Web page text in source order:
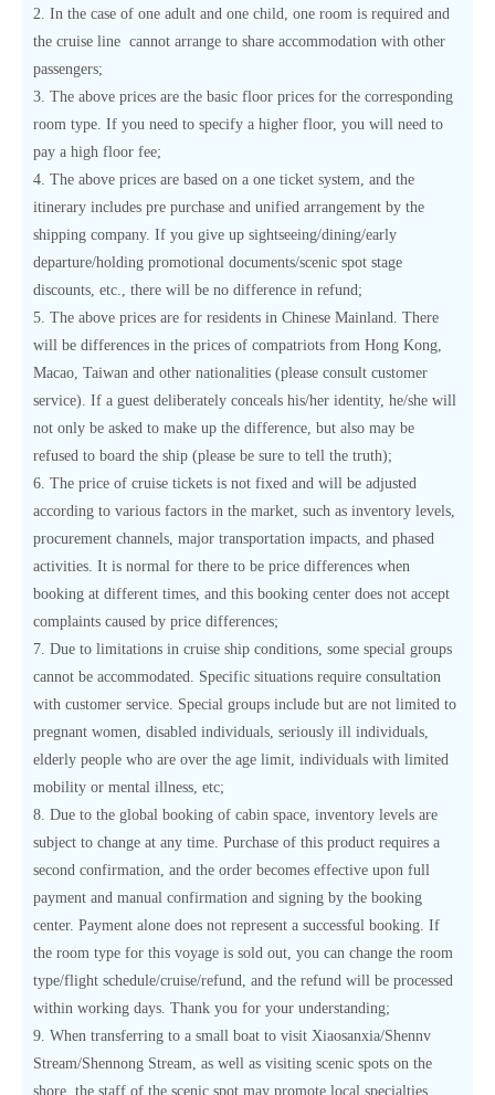
2. In the case of one adult and one child, one room is required and
the cruise line cannot arrange to share accommodation with other
passengers;
3. The above prices are the basic floor prices for the corresponding
room type. If you need to specify a higher floor, you will need to
pay a high floor fee;
4. The above prices are based on a one ticket system, and the
itinerary includes pre purchase and unified arrangement by the
shipping company. If you give up sightseeing/dining/early
departure/holding promotional documents/scenic spot stage
discounts, etc., there will be no difference in refund;
5. The above prices are for residents in Chinese Mainland. There
will be differences in the prices of compatriots from Hong Kong,
Macao, Taiwan and other nationalities (please consult customer
service). If a guest deliberately conceals his/her identity, he/she will
not only be asked to make up the difference, but also may be
refused to board the ship (please be sure to tell the truth);
6. The price of cruise tickets is not fixed and will be adjusted
according to various factors in the market, such as inventory levels,
procurement channels, major transportation impacts, and phased
activities. It is normal for there to be price differences when
booking at different times, and this booking center does not accept
complaints caused by price differences;
7. Due to limitations in cruise ship conditions, some special groups
cannot be accommodated. Specific situations require consultation
with customer service. Special groups include but are not limited to
pregnant women, disabled individuals, seriously ill individuals,
elderly people who are over the age limit, individuals with limited
mobility or mental illness, etc;
8. Due to the global booking of cabin space, inventory levels are
subject to change at any time. Purchase of this product requires a
second confirmation, and the order becomes effective upon full
payment and manual confirmation and signing by the booking
center. Payment alone does not represent a successful booking. If
the room type for this voyage is sold out, you can change the room
type/flight schedule/cruise/refund, and the refund will be processed
within working days. Thank you for your understanding;
9. When transferring to a small boat to visit Xiaosanxia/Shennv
Stream/Shennong Stream, as well as visiting scenic spots on the
shore, the staff of the scenic spot may promote local specialties